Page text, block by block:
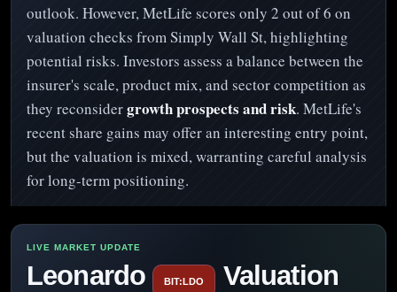
outlook. However, MetLife scores only 2 out of 6 on
valuation checks from Simply Wall St, highlighting
potential risks. Investors assess a balance between the
insurer's scale, product mix, and sector competition as
they reconsidergrowth prospects and risk. MetLife's
recent share gains may offer an interesting entry point,
but the valuation is mixed, warranting careful analysis
for long-term positioning.
Leonardo BIT:LDO
Valuation